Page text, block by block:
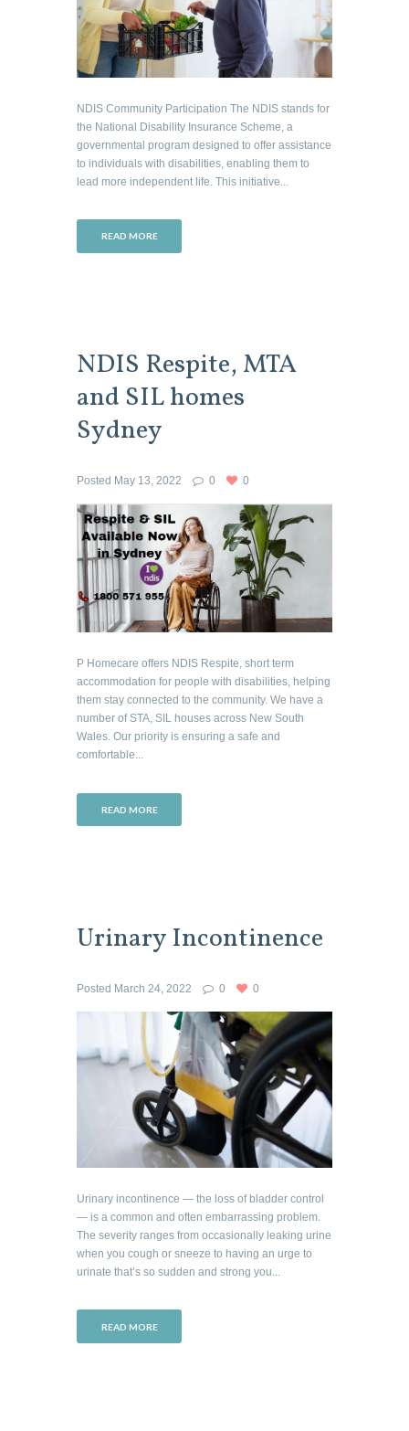
NDIS Community Participation The NDIS stands for
the National Disability Insurance Scheme, a
governmental program designed to offer assistance
to individuals with disabilities, enabling them to
lead more independent life. This initiative...
READ MORE
NDIS Respite, MTA
and SIL homes
Sydney
Posted May 13, 2022 0 0
P Homecare offers NDIS Respite, short term
accommodation for people with disabilities, helping
them stay connected to the community. We have a
number of STA, SIL houses across New South
Wales. Our priority is ensuring a safe and
comfortable...
READ MORE
Urinary Incontinence
Posted March 24, 2022 0 0
Urinary incontinence — the loss of bladder control
— is a common and often embarrassing problem.
The severity ranges from occasionally leaking urine
when you cough or sneeze to having an urge to
urinate that’s so sudden and strong you...
READ MORE